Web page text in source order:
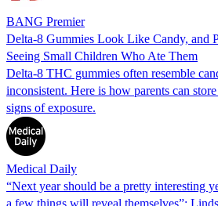
BANG Premier
Delta-8 Gummies Look Like Candy, and
Seeing Small Children Who Ate Them
Delta-8 THC gummies often resemble
inconsistent. Here is how parents can
signs of exposure.
Medical Daily
“Next year should be a pretty interesting
a few things will reveal themselves”: